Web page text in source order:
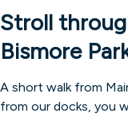
Stroll
Bismore
A short walk from
from our docks, you